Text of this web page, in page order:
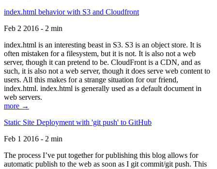
index.html behavior with S3 and Cloudfront
Feb 2 2016 - 2 min
index.html is an interesting beast in S3. S3 is an object store. It is
often mistaken for a filesystem, but it is not. It is also not a web
server, though it can pretend to be. CloudFront is a CDN, and as
such, it is also not a web server, though it does serve web content to
users. All this makes for a strange situation for our friend,
index.html. index.html is generally used as a default document in
web servers.
more →
Static Site Deployment with 'git push' to GitHub
Feb 1 2016 - 2 min
The process I’ve put together for publishing this blog allows for
automatic publish to the web as soon as I git commit/git push. This